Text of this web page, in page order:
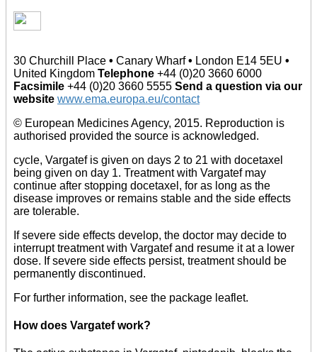
30 Churchill Place • Canary Wharf• London E14 5EU •
United Kingdom Telephone +44 (0)20 3660 6000
Facsimile +44 (0)20 3660 5555 Send a question via our
website www.ema.europa.eu/contact
© European Medicines Agency, 2015. Reproduction is
authorised provided the source is acknowledged.
cycle, Vargatef is given on days 2 to 21 with docetaxel
being given on day 1. Treatment with Vargatef may
continue after stopping docetaxel, for as long as the
disease improves or remains stable and the side effects
are tolerable.
If severe side effects develop, the doctor may decide to
interrupt treatment with Vargatef and resume it at a lower
dose. If severe side effects persist, treatment should be
permanently discontinued.
For further information, see the package leaflet.
How does Vargatef work?